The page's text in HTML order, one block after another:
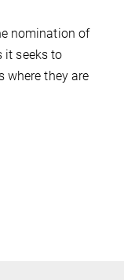
nomination of
it seeks to
where they are